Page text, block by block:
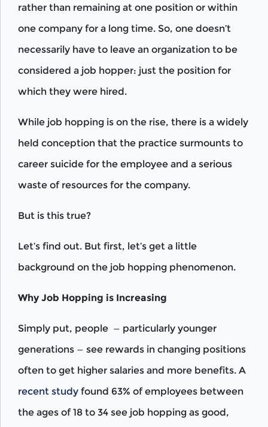
rather than remaining at one position or within
one company for a long time. So, one doesn’t
necessarily have to leave an organization to be
considered a job hopper: just the position for
which they were hired.
While job hopping is on the rise, there is a widely
held conception that the practice surmounts to
career suicide for the employee and a serious
waste of resources for the company.
But is this true?
Let’s find out. But first, let’s get a little
background on the job hopping phenomenon.
Why Job Hopping is Increasing
Simply put, people — particularly younger
generations — see rewards in changing positions
often to get higher salaries and more benefits. A
recent study found 63% of employees between
the ages of 18 to 34 see job hopping as good,